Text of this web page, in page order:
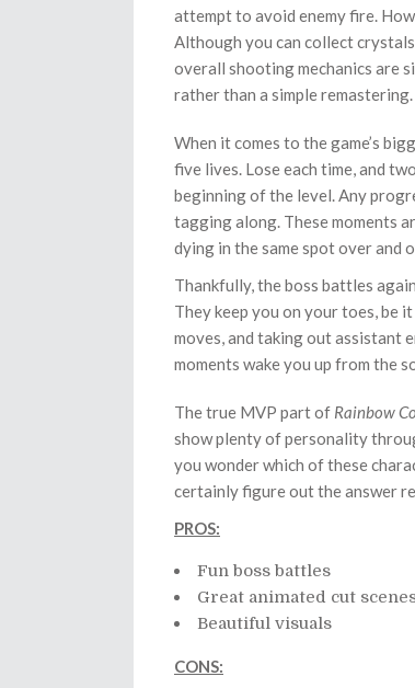
attempt to avoid enemy fire.
Although you can collect
overall shooting mechanics are
rather than a simple remastering.
When it comes to the game’s
five lives. Lose each time, and
beginning of the level. Any
tagging along. These moments
dying in the same spot over and
Thankfully, the boss battles
They keep you on your toes, be
moves, and taking out assistant
moments wake you up from the
The true MVP part of Rainbow
show plenty of personality
you wonder which of these
certainly figure out the answer
PROS:
Fun boss battles
Great animated cut
Beautiful visuals
CONS: